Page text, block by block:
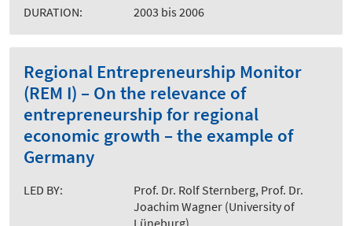
DURATION:
2003 bis 2006
Regional Entrepreneurship Monitor
(REM I) – On the relevance of
entrepreneurship for regional
economic growth – the example of
Germany
LED BY:
Prof. Dr. Rolf Sternberg, Prof. Dr.
Joachim Wagner (University of
Lüneburg)